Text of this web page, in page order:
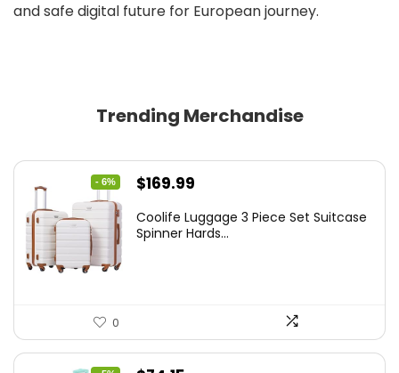
and safe digital future for European journey.
Trending Merchandise
- 6%
Original
was:
$169.99
is:
Coolife Luggage 3 Piece Set Suitcase
Spinner Hards...
0